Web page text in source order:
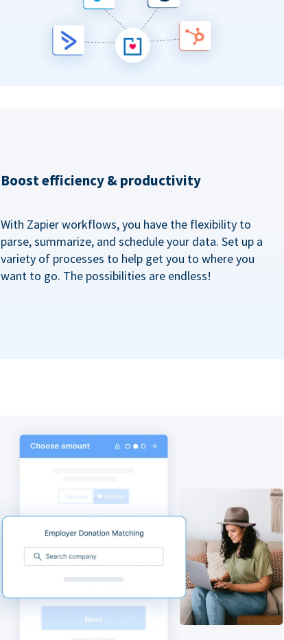
Boost efficiency & productivity
With Zapier workflows, you have the flexibility to
parse, summarize, and schedule your data. Set up a
variety of processes to help get you to where you
want to go. The possibilities are endless!